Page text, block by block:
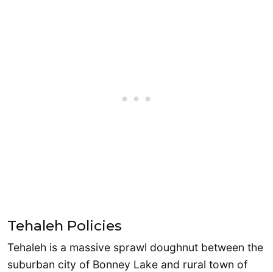
Tehaleh Policies
Tehaleh is a massive sprawl doughnut between the
suburban city of Bonney Lake and rural town of